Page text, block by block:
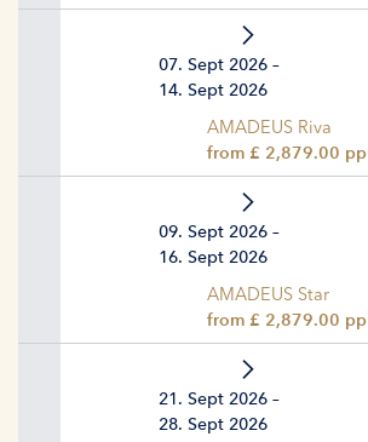
07. Sept 2026 –
14. Sept 2026
AMADEUS Riva
from £ 2,879.00 pp
09. Sept 2026 –
16. Sept 2026
AMADEUS Star
from £ 2,879.00 pp
21. Sept 2026 –
28. Sept 2026